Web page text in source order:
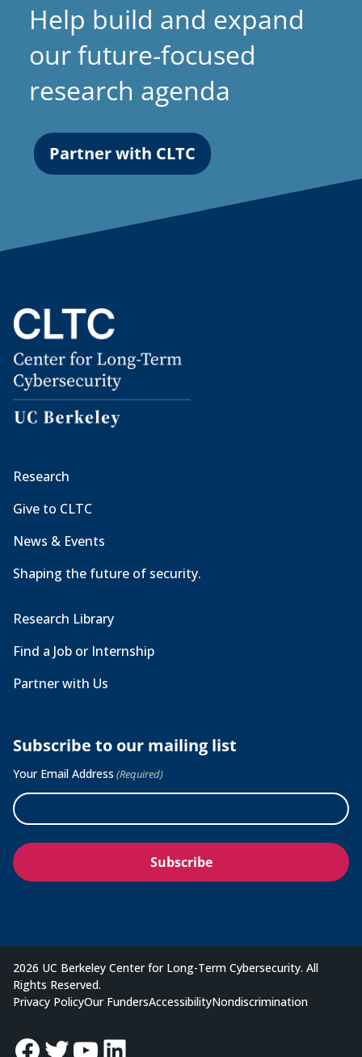
Help build and expand
our future-focused
research agenda
Partner with CLTC
Research
Give to CLTC
News & Events
Shaping the future of security.
Research Library
Find a Job or Internship
Partner with Us
Subscribe to our mailing list
Your Email Address (Required)
2026 UC Berkeley Center for Long-Term Cybersecurity. All
Rights Reserved.
Privacy PolicyOur FundersAccessibilityNondiscrimination
Facebook
Twitter
YouTube
LinkedIn